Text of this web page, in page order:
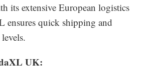
its extensive European logistics
ensures quick shipping and
UK: